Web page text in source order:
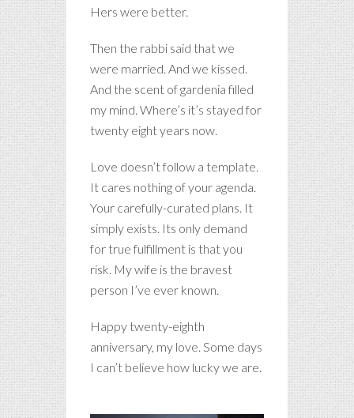
Hers were better.
Then the rabbi said that we
were married. And we kissed.
And the scent of gardenia filled
my mind. Where’s it’s stayed for
twenty eight years now.
Love doesn’t follow a template.
It cares nothing of your agenda.
Your carefully-curated plans. It
simply exists. Its only demand
for true fulfillment is that you
risk. My wife is the bravest
person I’ve ever known.
Happy twenty-eighth
anniversary, my love. Some days
I can’t believe how lucky we are.